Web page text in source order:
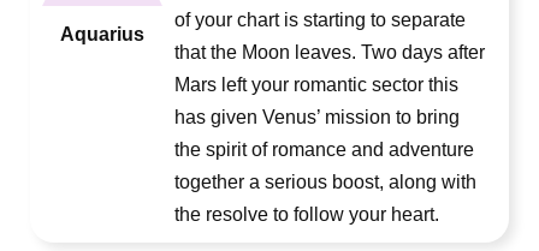
Aquarius
of your chart is starting to separate
that the Moon leaves. Two days after
Mars left your romantic sector this
has given Venus’ mission to bring
the spirit of romance and adventure
together a serious boost, along with
the resolve to follow your heart.